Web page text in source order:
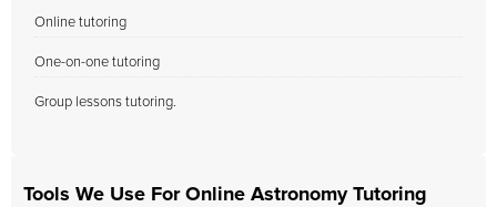
Online tutoring
One-on-one tutoring
Group lessons tutoring.
Tools We Use For Online Astronomy Tutoring